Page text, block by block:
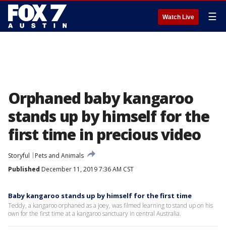
Watch Live ☰
Orphaned baby kangaroo
stands up by himself for the
first time in precious video
Storyful
Pets and Animals
Published December 11, 2019 7:36 AM CST
Baby kangaroo stands up by himself for the first time
Teddy, a kangaroo orphaned as a joey, was filmed learning to stand up on his
own for the first time at a kangaroo sanctuary in central Australia.